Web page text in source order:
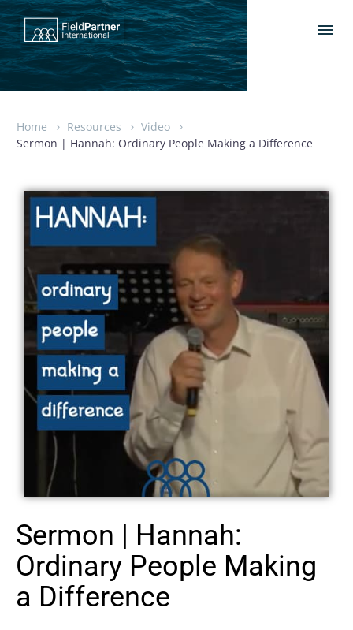
Home Resources
Video
Sermon | Hannah: Ordinary People Making a Difference
Sermon | Hannah:
Ordinary People Making
a Difference